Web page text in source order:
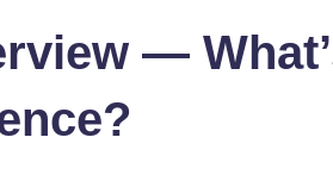
—